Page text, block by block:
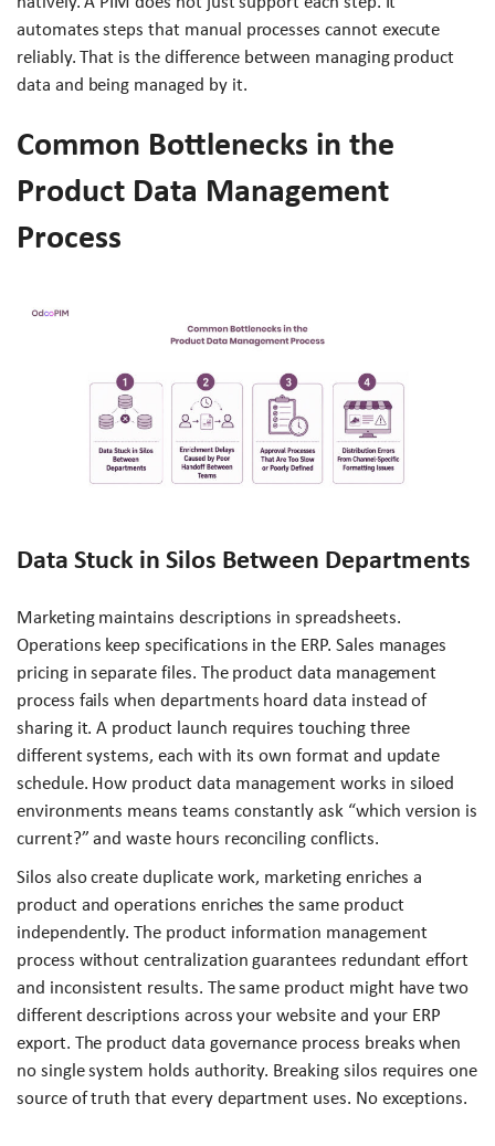
automates steps that manual processes cannot execute
reliably. That is the difference between managing product
data and being managed by it.
Common Bottlenecks in the
Product Data Management
Process
Data Stuck in Silos Between Departments
Marketing maintains descriptions in spreadsheets.
Operations keep specifications in the ERP. Sales manages
pricing in separate files. The product data management
process fails when departments hoard data instead of
sharing it. A product launch requires touching three
different systems, each with its own format and update
schedule. How product data management works in siloed
environments means teams constantly ask “which version is
current?” and waste hours reconciling conflicts.
Silos also create duplicate work, marketing enriches a
product and operations enriches the same product
independently. The product information management
process without centralization guarantees redundant effort
and inconsistent results. The same product might have two
different descriptions across your website and your ERP
export. The product data governance process breaks when
no single system holds authority. Breaking silos requires one
source of truth that every department uses. No exceptions.